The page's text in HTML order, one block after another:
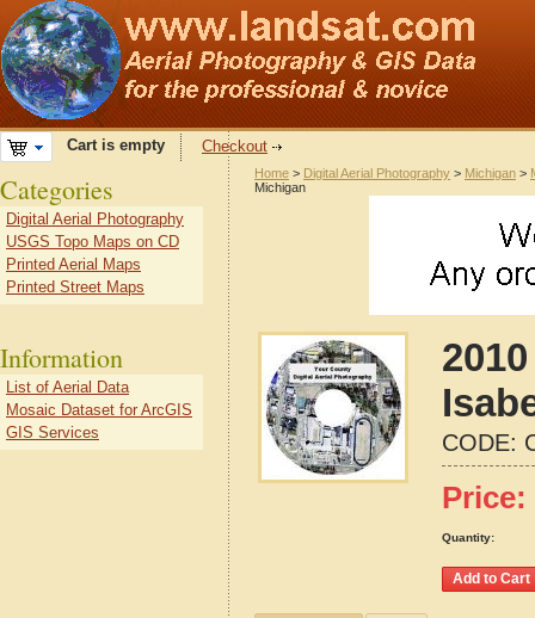
Cart is empty Checkout
Home > Digital Aerial Photography > Michigan >
Michigan
CODE:
Price:
Quantity:
Categories
Digital Aerial Photography
USGS Topo Maps on CD
Printed Aerial Maps
Printed Street Maps
Information
List of Aerial Data
Mosaic Dataset for ArcGIS
GIS Services